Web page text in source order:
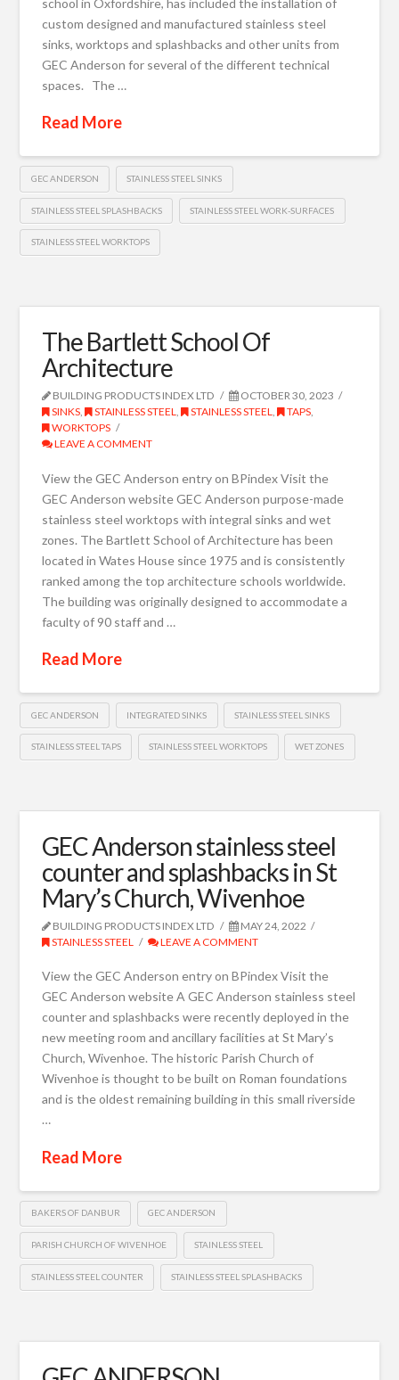
school in Oxfordshire, has included the installation of
custom designed and manufactured stainless steel
sinks, worktops and splashbacks and other units from
GEC Anderson for several of the different technical
spaces. The …
Read More
GEC ANDERSON STAINLESS STEEL SINKS
STAINLESS STEEL SPLASHBACKS STAINLESS STEEL WORK-SURFACES
STAINLESS STEEL WORKTOPS
The Bartlett School Of
Architecture
BUILDING PRODUCTS INDEX LTD
OCTOBER 30, 2023
SINKS, STAINLESS STEEL, STAINLESS STEEL, TAPS,
WORKTOPS
LEAVE A COMMENT
View the GEC Anderson entry on BPindex Visit the
GEC Anderson website GEC Anderson purpose-made
stainless steel worktops with integral sinks and wet
zones. The Bartlett School of Architecture has been
located in Wates House since 1975 and is consistently
ranked among the top architecture schools worldwide.
The building was originally designed to accommodate a
faculty of 90 staff and …
Read More
GEC ANDERSON INTEGRATED SINKS STAINLESS STEEL SINKS
STAINLESS STEEL TAPS STAINLESS STEEL WORKTOPS WET ZONES
GEC Anderson stainless steel
counter and splashbacks in St
Mary’s Church, Wivenhoe
BUILDING PRODUCTS INDEX LTD
MAY 24, 2022
STAINLESS STEEL
LEAVE A COMMENT
View the GEC Anderson entry on BPindex Visit the
GEC Anderson website A GEC Anderson stainless steel
counter and splashbacks were recently deployed in the
new meeting room and ancillary facilities at St Mary’s
Church, Wivenhoe. The historic Parish Church of
Wivenhoe is thought to be built on Roman foundations
and is the oldest remaining building in this small riverside
…
Read More
BAKERS OF DANBUR GEC ANDERSON
PARISH CHURCH OF WIVENHOE STAINLESS STEEL
STAINLESS STEEL COUNTER STAINLESS STEEL SPLASHBACKS